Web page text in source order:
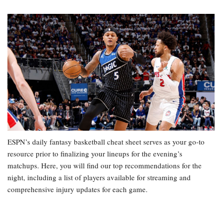
ESPN’s daily fantasy basketball cheat sheet serves as your go-to
resource prior to finalizing your lineups for the evening’s
matchups. Here, you will find our top recommendations for the
night, including a list of players available for streaming and
comprehensive injury updates for each game.